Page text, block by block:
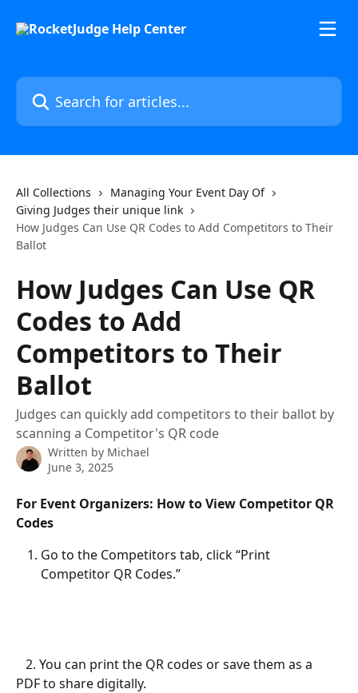
Search for articles...
All Collections
Managing Your Event Day Of
Giving Judges their unique link
How Judges Can Use QR Codes to Add Competitors to Their
Ballot
How Judges Can Use QR
Codes to Add
Competitors to Their
Ballot
Judges can quickly add competitors to their ballot by
scanning a Competitor's QR code
Written by Michael
June 3, 2025
For Event Organizers: How to View Competitor QR
Codes
Go to the Competitors tab, click “Print
Competitor QR Codes.”
PDF to share digitally.